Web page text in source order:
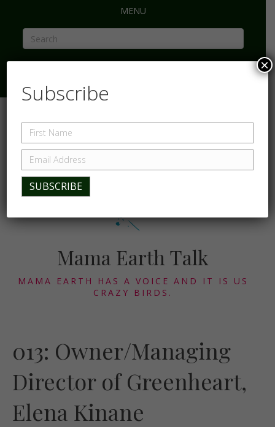
MENU
Mama Earth Talk
MAMA EARTH HAS A VOICE AND IT IS US
CRAZY BIRDS.
013: Owner/Managing
Director of Greenheart,
Elena Kinane
Subscribe
×